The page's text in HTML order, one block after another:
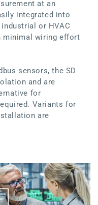
at an
integrated into
or HVAC
minimal wiring effort
sensors, the SD
and are
for
Variants for
are